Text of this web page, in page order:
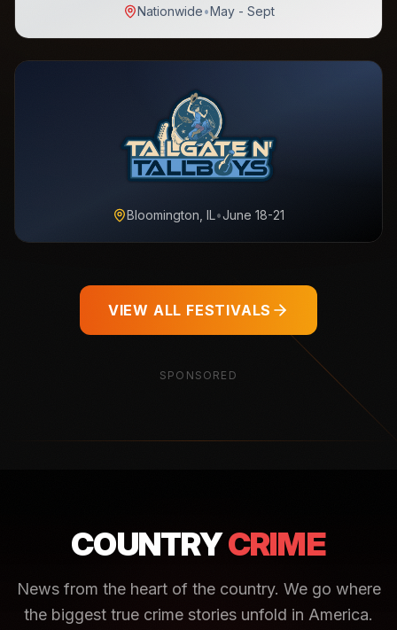
Nationwide•May - Sept
Bloomington, IL•June 18-21
VIEW ALL FESTIVALS
SPONSORED
COUNTRYCRIME
News from the heart of the country. We go where
the biggest true crime stories unfold in America.